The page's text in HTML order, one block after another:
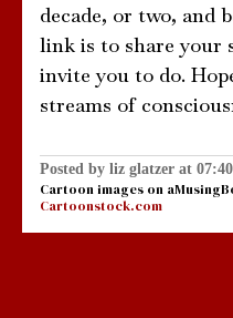
decade, or two, and
link is to share your
invite you to do.
streams of
Posted by liz glatzer at
Cartoon images on
Cartoonstock.com